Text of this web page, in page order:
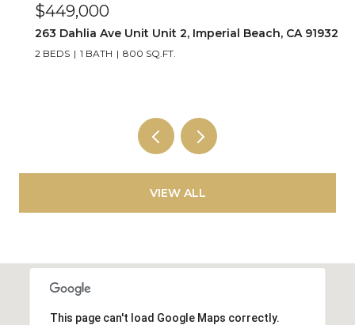
$649,000
4015 Louisiana Street Unit 3, San Diego, CA 92104
2 BEDS 2 BATHS 1,064 SQ.FT.
VIEW ALL
This page can't load Google Maps correctly.